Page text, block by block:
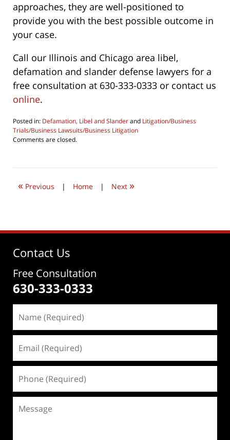
approaches, they are well-positioned to
provide you with the best possible outcome in
your case.
Call our Illinois and Chicago area libel,
defamation and slander defense lawyers for a
free consultation at 630-333-0333 or contact us
online.
Posted in: Defamation, Libel and Slanderand Litigation/Business
Trials/Business Lawsuits/Business Litigation
Updated:
2024
pm
Comments are closed.
« Previous | Home | Next »
Contact Us
Free Consultation
630-333-0333
(Required)
(Required)
(Required)